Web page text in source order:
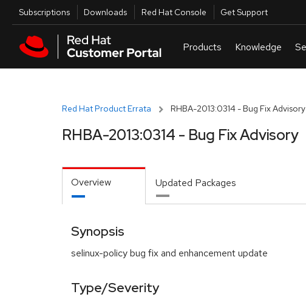
Skip to main content
Utilities
Subscriptions Downloads Red Hat Console Get Support
Red Hat Product Errata RHBA-2013:0314 - Bug Fix Advisory
RHBA-2013:0314 - Bug Fix Advisory
Overview Updated Packages
Synopsis
selinux-policy bug fix and enhancement update
Type/Severity